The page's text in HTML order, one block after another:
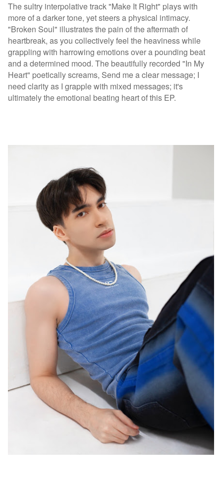
The sultry interpolative track "Make It Right" plays with
more of a darker tone, yet steers a physical intimacy.
"Broken Soul" illustrates the pain of the aftermath of
heartbreak, as you collectively feel the heaviness while
grappling with harrowing emotions over a pounding beat
and a determined mood. The beautifully recorded "In My
Heart" poetically screams, Send me a clear message; I
need clarity as I grapple with mixed messages; it's
ultimately the emotional beating heart of this EP.